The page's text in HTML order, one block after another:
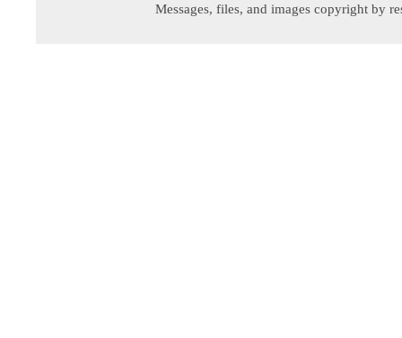
Messages, files, and images copyright by